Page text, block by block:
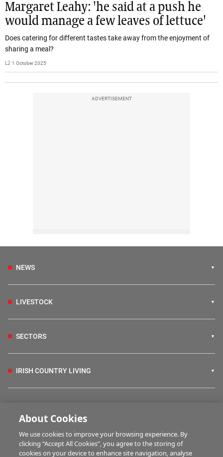
Margaret Leahy: 'he said at a push he
would manage a few leaves of lettuce'
Does catering for different tastes take away from the enjoyment of
sharing a meal?
L2 1 October 2025
ADVERTISEMENT
NEWS
LIVESTOCK
SECTORS
IRISH COUNTRY LIVING
HUBS
About Cookies
We use cookies to improve your browsing experience. By
clicking “Accept All Cookies”, you agree to the storing of
cookies on your device to enhance site navigation, analyse